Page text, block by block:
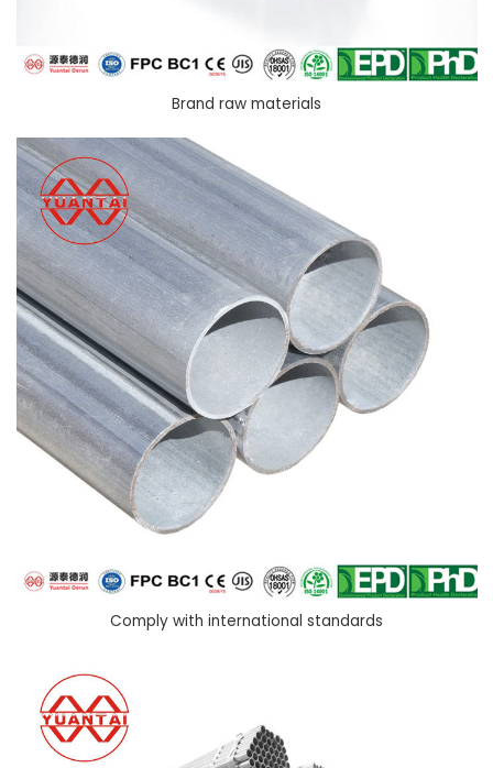
Brand raw materials
Comply with international standards